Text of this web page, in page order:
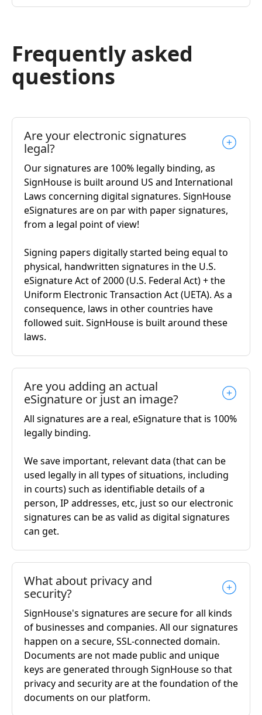
Frequently asked
questions
Are your electronic signatures
legal?
Our signatures are 100% legally binding, as
SignHouse is built around US and International
Laws concerning digital signatures. SignHouse
eSignatures are on par with paper signatures,
from a legal point of view!
Signing papers digitally started being equal to
physical, handwritten signatures in the U.S.
eSignature Act of 2000 (U.S. Federal Act) + the
Uniform Electronic Transaction Act (UETA). As a
consequence, laws in other countries have
followed suit. SignHouse is built around these
laws.
Are you adding an actual
eSignature or just an image?
All signatures are a real, eSignature that is 100%
legally binding.
We save important, relevant data (that can be
used legally in all types of situations, including
in courts) such as identifiable details of a
person, IP addresses, etc, just so our electronic
signatures can be as valid as digital signatures
can get.
What about privacy and
security?
SignHouse's signatures are secure for all kinds
of businesses and companies. All our signatures
happen on a secure, SSL-connected domain.
Documents are not made public and unique
keys are generated through SignHouse so that
privacy and security are at the foundation of the
documents on our platform.